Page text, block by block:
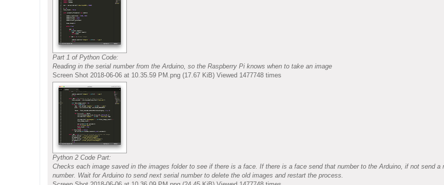
Part 1 of Python Code:
Reading in the serial number from the Arduino, so the Raspberry Pi knows when to take an image
Screen Shot 2018-06-06 at 10.35.59 PM.png (17.67 KiB) Viewed 1477748 times
Python 2 Code Part:
Checks each image saved in the images folder to see if there is a face. If there is a face send that number to the Arduino, if not send a
number. Wait for Arduino to send next serial number to delete the old images and restart the process.